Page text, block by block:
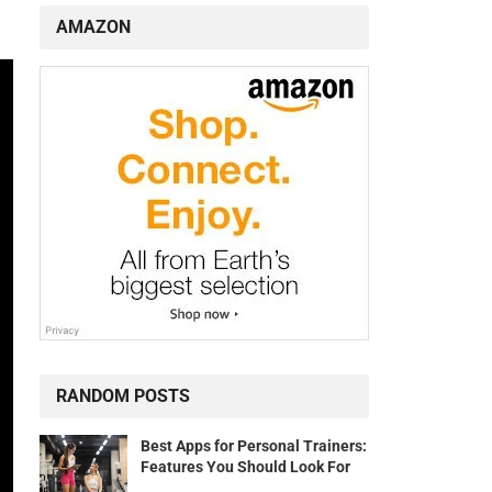
AMAZON
RANDOM POSTS
Best Apps for Personal Trainers:
Features You Should Look For